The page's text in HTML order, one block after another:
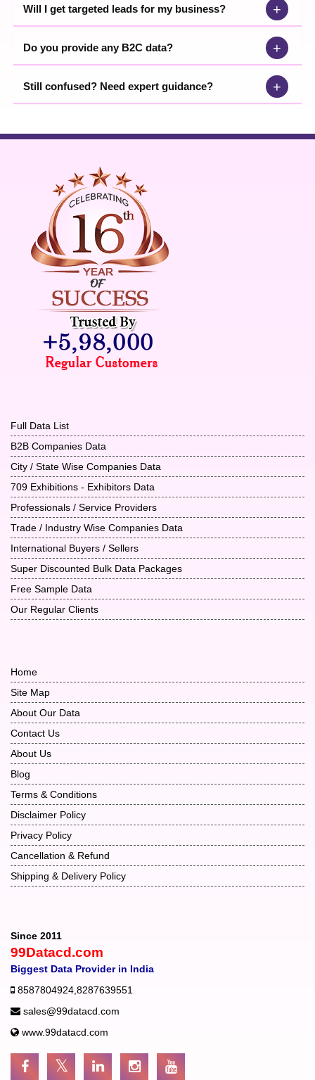
Will I get targeted leads for my business? +
Do you provide any B2C data? +
Still confused? Need expert guidance? +
Full Data List
B2B Companies Data
City / State Wise Companies Data
709 Exhibitions - Exhibitors Data
Professionals / Service Providers
Trade / Industry Wise Companies Data
International Buyers / Sellers
Super Discounted Bulk Data Packages
Free Sample Data
Our Regular Clients
Home
Site Map
About Our Data
Contact Us
About Us
Blog
Terms & Conditions
Disclaimer Policy
Privacy Policy
Cancellation & Refund
Shipping & Delivery Policy
Since 2011
99Datacd.com
Biggest Data Provider in India
8587804924 8287639551
sales@99datacd.com
www.99datacd.com